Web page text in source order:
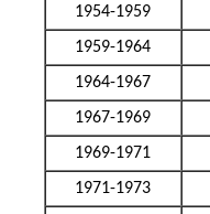
1954-1959
1959-1964
1964-1967
1967-1969
1969-1971
1971-1973